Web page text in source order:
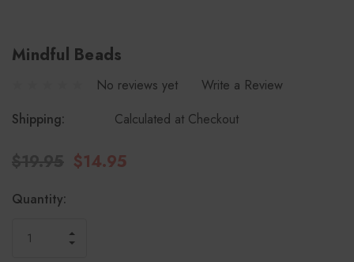
Mindful Beads
No reviews yet
Write a Review
Shipping:
Calculated at Checkout
$14.95
Current
Quantity:
INCREASE